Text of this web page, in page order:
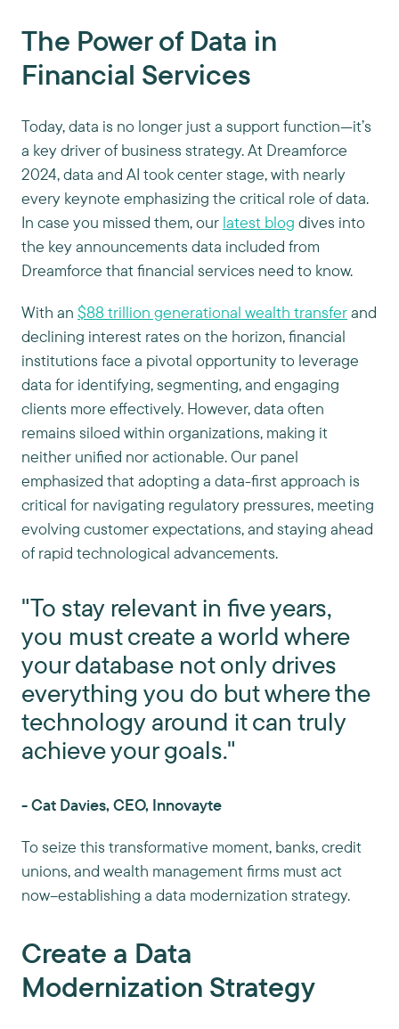
The Power of Data in
Financial Services
Today, data is no longer just a support function—it’s
a key driver of business strategy. At Dreamforce
2024, data and AI took center stage, with nearly
every keynote emphasizing the critical role of data.
In case you missed them, our latest blog dives into
the key announcements data included from
Dreamforce that financial services need to know.
With an $88 trillion generational wealth transferand
declining interest rates on the horizon, financial
institutions face a pivotal opportunity to leverage
data for identifying, segmenting, and engaging
clients more effectively. However, data often
remains siloed within organizations, making it
neither unified nor actionable. Our panel
emphasized that adopting a data-first approach is
critical for navigating regulatory pressures, meeting
evolving customer expectations, and staying ahead
of rapid technological advancements.
"To stay relevant in five years,
you must create a world where
your database not only drives
everything you do but where the
technology around it can truly
achieve your goals."
- Cat Davies, CEO, Innovayte
To seize this transformative moment, banks, credit
unions, and wealth management firms must act
now–establishing a data modernization strategy.
Create a Data
Modernization Strategy